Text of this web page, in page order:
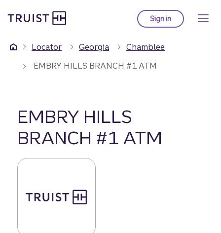
to
content
Sign into Truist online
Locator Georgia
Chamblee
EMBRY HILLS BRANCH #1 ATM
EMBRY HILLS
BRANCH #1 ATM